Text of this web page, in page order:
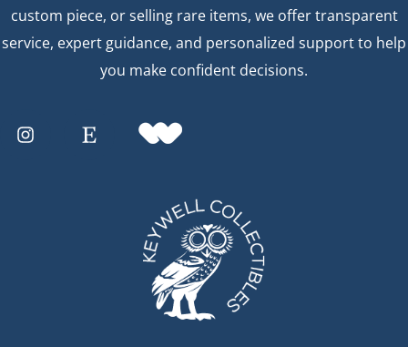
custom piece, or selling rare items, we offer transparent
service, expert guidance, and personalized support to help
you make confident decisions.